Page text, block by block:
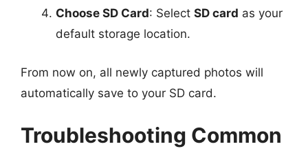
Choose SD Card: Select SD card as your
default storage location.
From now on, all newly captured photos will
automatically save to your SD card.
Troubleshooting Common